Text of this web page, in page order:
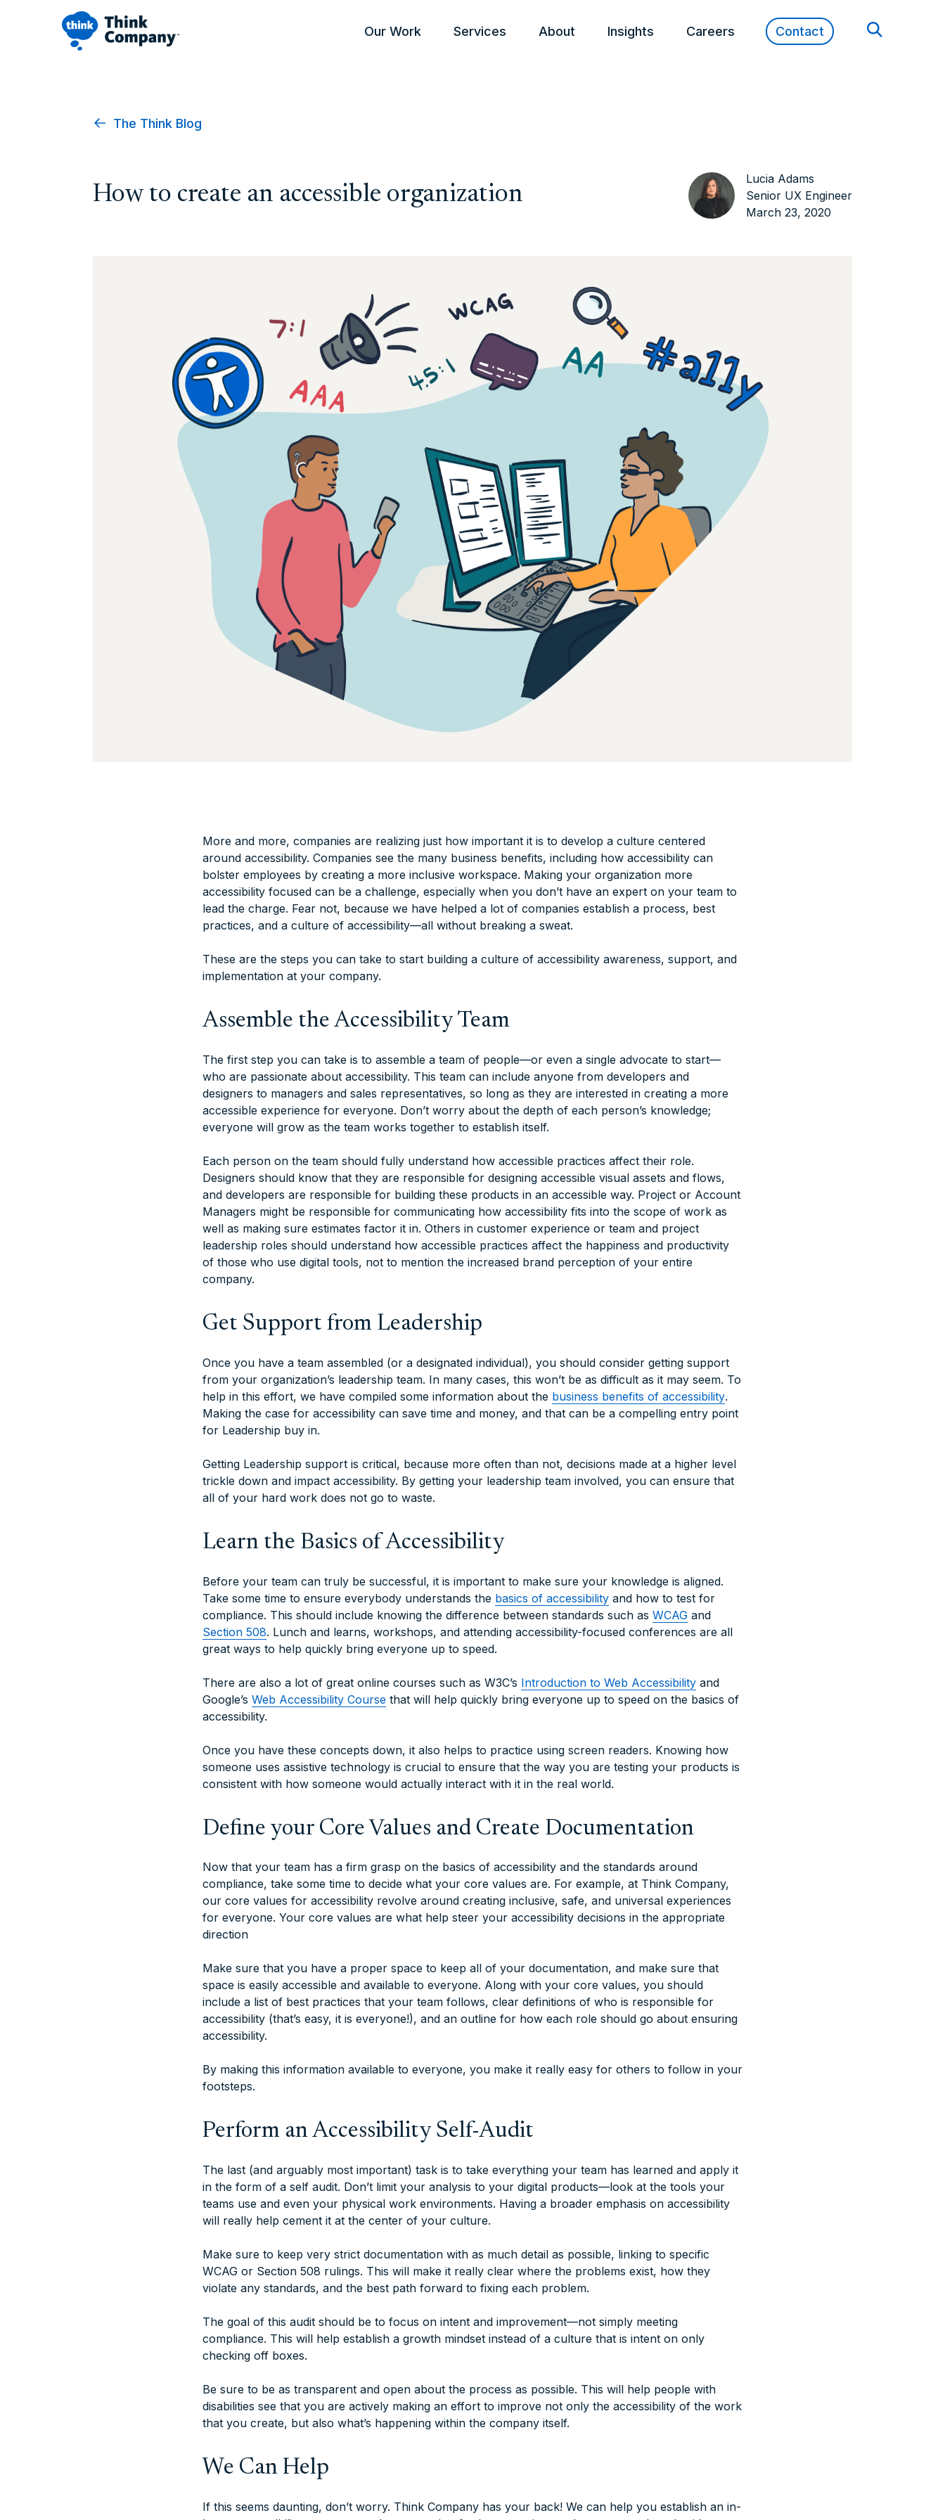
Our Work Services About Insights Careers Contact
The Think Blog
How to create an accessible organization
Lucia Adams
Senior UX Engineer
March 23, 2020
More and more, companies are realizing just how important it is to develop a culture centered
around accessibility. Companies see the many business benefits, including how accessibility can
bolster employees by creating a more inclusive workspace. Making your organization more
accessibility focused can be a challenge, especially when you don’t have an expert on your team to
lead the charge. Fear not, because we have helped a lot of companies establish a process, best
practices, and a culture of accessibility—all without breaking a sweat.
These are the steps you can take to start building a culture of accessibility awareness, support, and
implementation at your company.
Assemble the Accessibility Team
The first step you can take is to assemble a team of people—or even a single advocate to start—
who are passionate about accessibility. This team can include anyone from developers and
designers to managers and sales representatives, so long as they are interested in creating a more
accessible experience for everyone. Don’t worry about the depth of each person’s knowledge;
everyone will grow as the team works together to establish itself.
Each person on the team should fully understand how accessible practices affect their role.
Designers should know that they are responsible for designing accessible visual assets and flows,
and developers are responsible for building these products in an accessible way. Project or Account
Managers might be responsible for communicating how accessibility fits into the scope of work as
well as making sure estimates factor it in. Others in customer experience or team and project
leadership roles should understand how accessible practices affect the happiness and productivity
of those who use digital tools, not to mention the increased brand perception of your entire
company.
Get Support from Leadership
Once you have a team assembled (or a designated individual), you should consider getting support
from your organization’s leadership team. In many cases, this won’t be as difficult as it may seem. To
help in this effort, we have compiled some information about the business benefits of accessibility.
Making the case for accessibility can save time and money, and that can be a compelling entry point
for Leadership buy in.
Getting Leadership support is critical, because more often than not, decisions made at a higher level
trickle down and impact accessibility. By getting your leadership team involved, you can ensure that
all of your hard work does not go to waste.
Learn the Basics of Accessibility
Before your team can truly be successful, it is important to make sure your knowledge is aligned.
Take some time to ensure everybody understands the basics of accessibility and how to test for
compliance. This should include knowing the difference between standards such as WCAG and
Section 508. Lunch and learns, workshops, and attending accessibility-focused conferences are all
great ways to help quickly bring everyone up to speed.
There are also a lot of great online courses such as W3C’s Introduction to Web Accessibility and
Google’s Web Accessibility Course that will help quickly bring everyone up to speed on the basics of
accessibility.
Once you have these concepts down, it also helps to practice using screen readers. Knowing how
someone uses assistive technology is crucial to ensure that the way you are testing your products is
consistent with how someone would actually interact with it in the real world.
Define your Core Values and Create Documentation
Now that your team has a firm grasp on the basics of accessibility and the standards around
compliance, take some time to decide what your core values are. For example, at Think Company,
our core values for accessibility revolve around creating inclusive, safe, and universal experiences
for everyone. Your core values are what help steer your accessibility decisions in the appropriate
direction
Make sure that you have a proper space to keep all of your documentation, and make sure that
space is easily accessible and available to everyone. Along with your core values, you should
include a list of best practices that your team follows, clear definitions of who is responsible for
accessibility (that’s easy, it is everyone!), and an outline for how each role should go about ensuring
accessibility.
By making this information available to everyone, you make it really easy for others to follow in your
footsteps.
Perform an Accessibility Self-Audit
The last (and arguably most important) task is to take everything your team has learned and apply it
in the form of a self audit. Don’t limit your analysis to your digital products—look at the tools your
teams use and even your physical work environments. Having a broader emphasis on accessibility
will really help cement it at the center of your culture.
Make sure to keep very strict documentation with as much detail as possible, linking to specific
WCAG or Section 508 rulings. This will make it really clear where the problems exist, how they
violate any standards, and the best path forward to fixing each problem.
The goal of this audit should be to focus on intent and improvement—not simply meeting
compliance. This will help establish a growth mindset instead of a culture that is intent on only
checking off boxes.
Be sure to be as transparent and open about the process as possible. This will help people with
disabilities see that you are actively making an effort to improve not only the accessibility of the work
that you create, but also what’s happening within the company itself.
We Can Help
If this seems daunting, don’t worry. Think Company has your back! We can help you establish an in-